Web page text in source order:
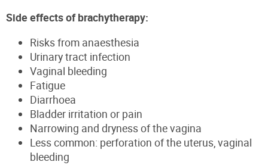
Side effects of brachytherapy:
Risks from anaesthesia
Urinary tract infection
Vaginal bleeding
Fatigue
Diarrhoea
Bladder irritation or pain
Narrowing and dryness of the vagina
Less common: perforation of the uterus, vaginal
bleeding